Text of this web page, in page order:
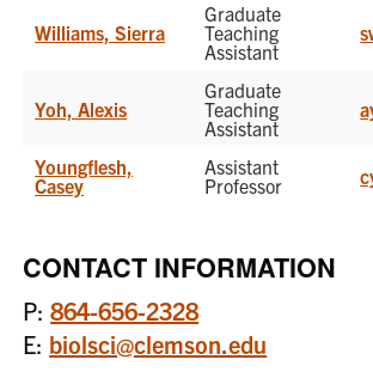
Williams, Sierra
Graduate
Teaching
Assistant
Yoh, Alexis
Graduate
Teaching
Assistant
Youngflesh,
Casey
Assistant
Professor
CONTACT INFORMATION
P:864-656-2328
E: biolsci@clemson.edu